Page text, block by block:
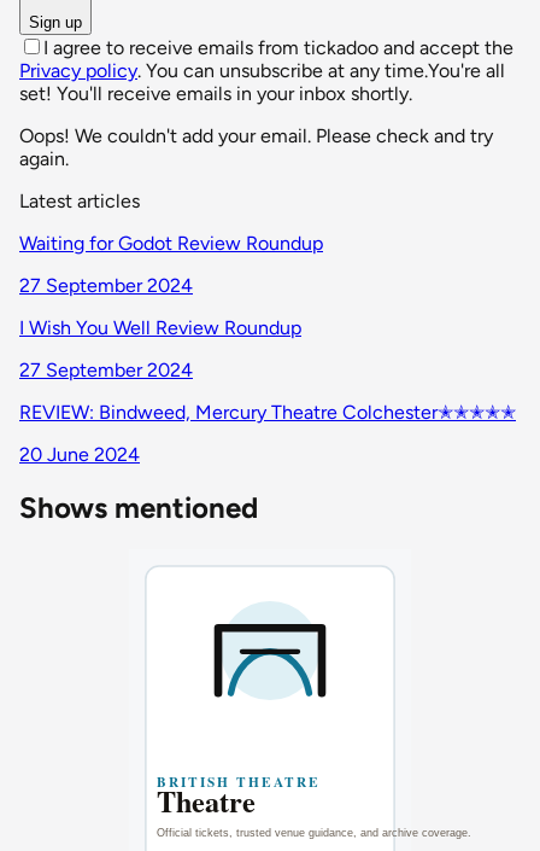
Sign up
I agree to receive emails from tickadoo and accept the
Privacy policy. You can unsubscribe at any time.You're all
set! You'll receive emails in your inbox shortly.
Oops! We couldn't add your email. Please check and try
again.
Latest articles
Waiting for Godot Review Roundup
27 September 2024
I Wish You Well Review Roundup
27 September 2024
REVIEW: Bindweed, Mercury Theatre Colchester✭✭✭✭✭
20 June 2024
Shows mentioned